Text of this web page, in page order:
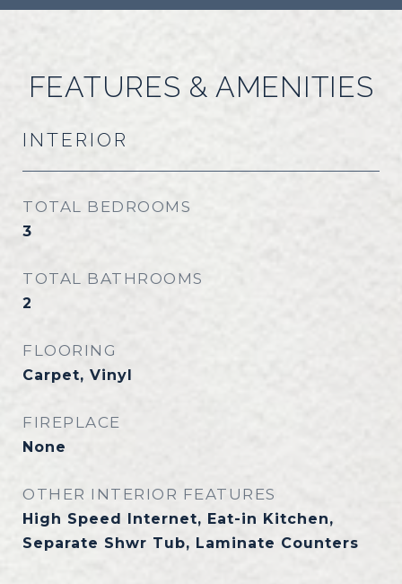
FEATURES & AMENITIES
INTERIOR
TOTAL BEDROOMS
3
TOTAL BATHROOMS
2
FLOORING
Carpet, Vinyl
FIREPLACE
None
OTHER INTERIOR FEATURES
High Speed Internet, Eat-in Kitchen,
Separate Shwr Tub, Laminate Counters